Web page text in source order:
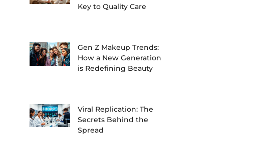
Key to Quality Care
Gen Z Makeup Trends:
How a New Generation
is Redefining Beauty
Viral Replication: The
Secrets Behind the
Spread